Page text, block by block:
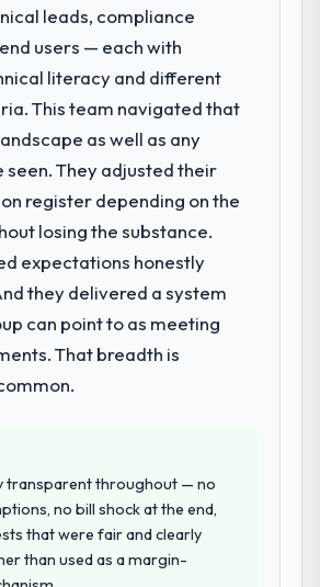
partner rather than
to build internally in the time
did the company provide
Services, with adjacent work
architecture and quality
requirements through to go-
integration with four existing
our technology landscape. The
covered without requiring
vendors was commercially and
valuable.
of the questions they asked
briefing process was the first
Vendors who ask precise
in the sales phase tend to apply
rigour during delivery. That
leads, compliance
users — each with
literacy and different
This team navigated that
as well as any
seen. They adjusted their
register depending on the
losing the substance.
expectations honestly
they delivered a system
can point to as meeting
That breadth is
transparent throughout — no
no bill shock at the end,
that were fair and clearly
than used as a margin-